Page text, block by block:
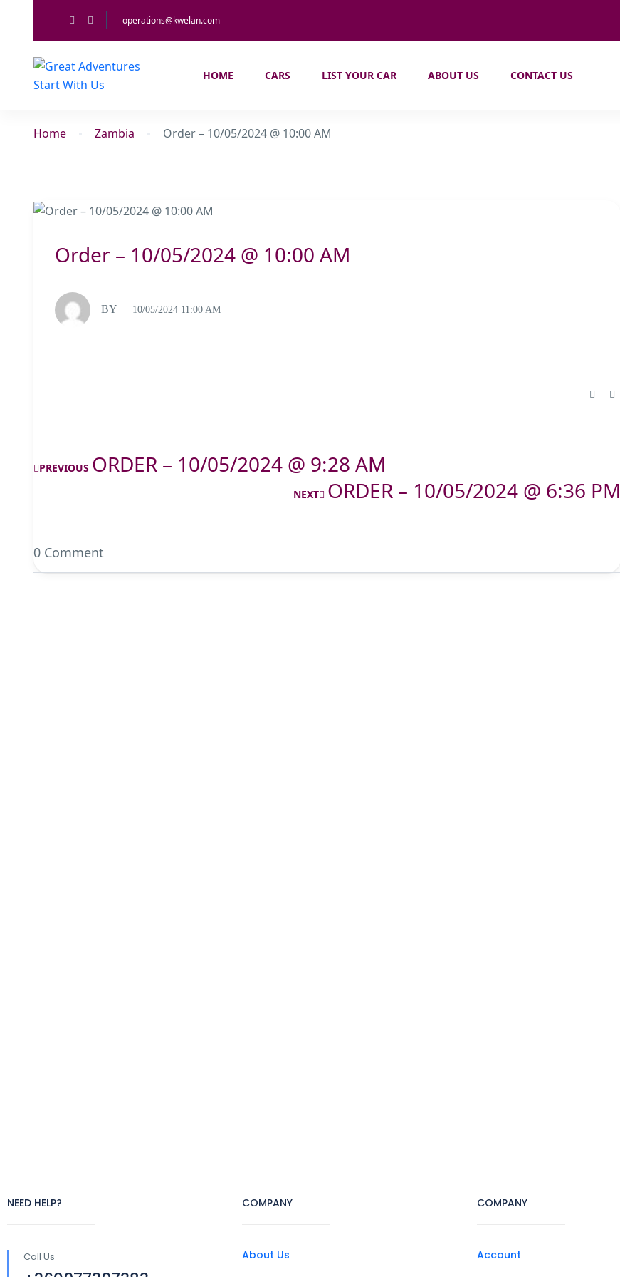
operations@kwelan.com
HOME CARS LIST YOUR CAR ABOUT US CONTACT US
Home Zambia Order – 10/05/2024 @ 10:00 AM
Order – 10/05/2024 @ 10:00 AM
BY 10/05/2024 11:00 AM
PREVIOUS ORDER – 10/05/2024 @ 9:28 AM
NEXT ORDER – 10/05/2024 @ 6:36 PM
0 Comment
NEED HELP?
Call Us
COMPANY
About Us
COMPANY
Account